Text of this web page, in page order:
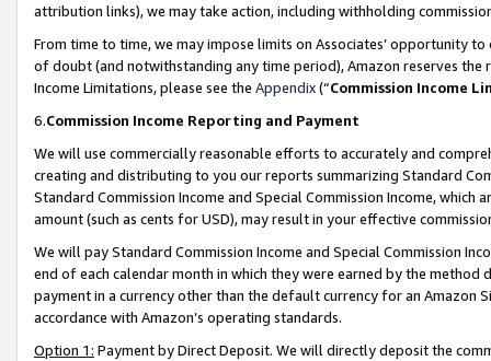
attribution links), we may take action, including withholding
From time to time, we may impose limits on Associates’ opportunity
of doubt (and notwithstanding any time period), Amazon reserves
Income Limitations, please see the Appendix(“Commission Income
6.Commission Income Reporting and Payment
We will use commercially reasonable efforts to accurately and
creating and distributing to you our reports summarizing Standard
Standard Commission Income and Special Commission Income,
amount (such as cents for USD), may result in your effective
We will pay Standard Commission Income and Special Commission
end of each calendar month in which they were earned by the
payment in a currency other than the default currency for an Amazon
accordance with Amazon’s operating standards.
Option 1: Payment by Direct Deposit. We will directly deposit the